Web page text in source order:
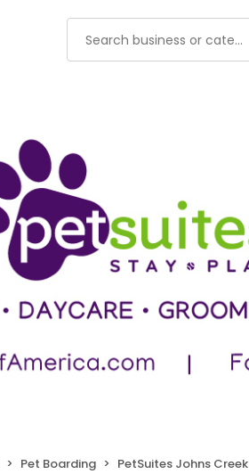
Pet Boarding PetSuites Johns Creek